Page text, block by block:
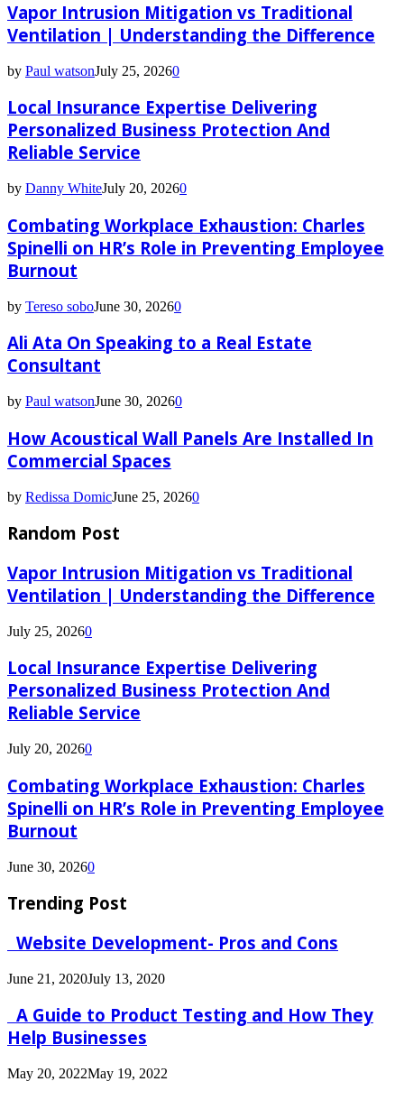
Vapor Intrusion Mitigation vs Traditional
Ventilation | Understanding the Difference
by Paul watsonJuly 25, 20260
Local Insurance Expertise Delivering
Personalized Business Protection And
Reliable Service
by Danny WhiteJuly 20, 20260
Combating Workplace Exhaustion: Charles
Spinelli on HR’s Role in Preventing Employee
Burnout
by Tereso soboJune 30, 20260
Ali Ata On Speaking to a Real Estate
Consultant
by Paul watsonJune 30, 20260
How Acoustical Wall Panels Are Installed In
Commercial Spaces
by Redissa DomicJune 25, 20260
Random Post
Vapor Intrusion Mitigation vs Traditional
Ventilation | Understanding the Difference
July 25, 20260
Local Insurance Expertise Delivering
Personalized Business Protection And
Reliable Service
July 20, 20260
Combating Workplace Exhaustion: Charles
Spinelli on HR’s Role in Preventing Employee
Burnout
June 30, 20260
Trending Post
Website Development- Pros and Cons
June 21, 2020July 13, 2020
A Guide to Product Testing and How They
Help Businesses
May 20, 2022May 19, 2022